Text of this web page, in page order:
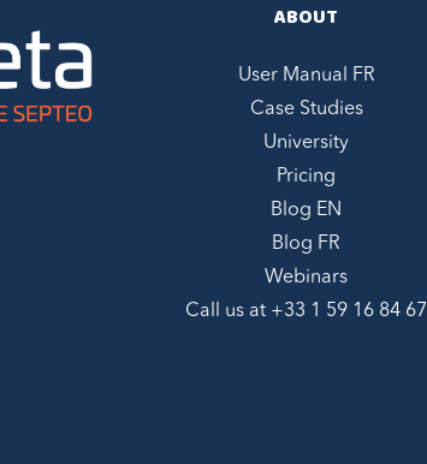
Your Options
ABOUT
User Manual FR
Case Studies
University
Pricing
Blog EN
Blog FR
Webinars
Call us at +33 1 59 16 84 67